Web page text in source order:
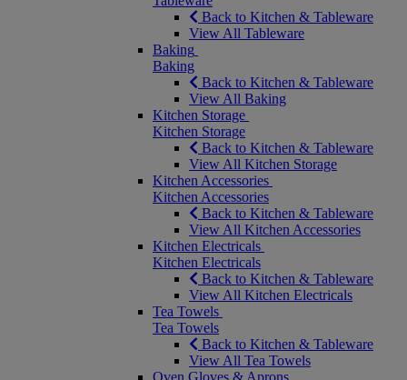
Back to Kitchen & Tableware
View All Tableware
Baking
Baking
Back to Kitchen & Tableware
View All Baking
Kitchen Storage
Kitchen Storage
Back to Kitchen & Tableware
View All Kitchen Storage
Kitchen Accessories
Kitchen Accessories
Back to Kitchen & Tableware
View All Kitchen Accessories
Kitchen Electricals
Kitchen Electricals
Back to Kitchen & Tableware
View All Kitchen Electricals
Tea Towels
Tea Towels
Back to Kitchen & Tableware
View All Tea Towels
Oven Gloves & Aprons